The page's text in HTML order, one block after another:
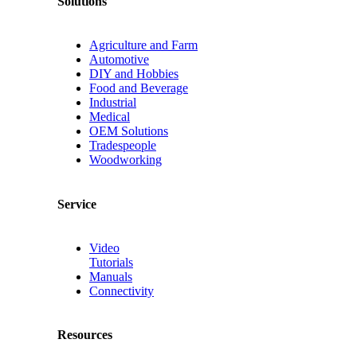
Agriculture and Farm
Automotive
DIY and Hobbies
Food and Beverage
Industrial
Medical
OEM Solutions
Tradespeople
Woodworking
Service
Video
Tutorials
Manuals
Connectivity
Resources